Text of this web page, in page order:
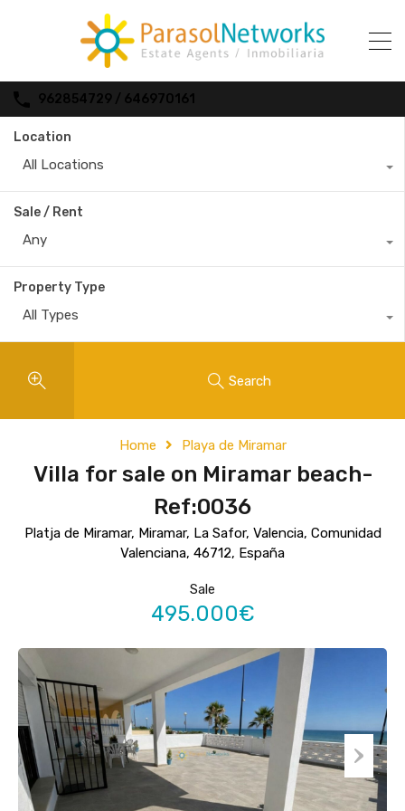
962854729 / 646970161
Location
All Locations
Sale / Rent
Any
Property Type
All Types
Search
Home Playa de Miramar
Villa for sale on Miramar beach-
Ref:0036
Platja de Miramar, Miramar, La Safor, Valencia, Comunidad
Valenciana, 46712, España
Sale
495.000€